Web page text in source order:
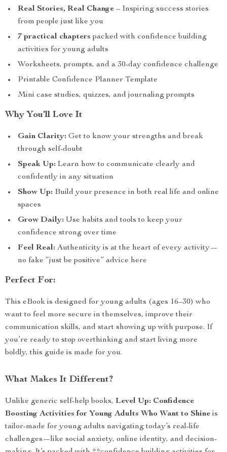
Real Stories, Real Change – Inspiring success stories
from people just like you
7 practical chapters packed with confidence building
activities for young adults
Worksheets, prompts, and a 30-day confidence challenge
Printable Confidence Planner Template
Mini case studies, quizzes, and journaling prompts
Why You’ll Love It
Gain Clarity: Get to know your strengths and break
through self-doubt
Speak Up: Learn how to communicate clearly and
confidently in any situation
Show Up: Build your presence in both real life and online
spaces
Grow Daily: Use habits and tools to keep your
confidence strong over time
Feel Real: Authenticity is at the heart of every activity—
no fake “just be positive” advice here
Perfect For:
This eBook is designed for young adults (ages 16–30) who
want to feel more secure in themselves, improve their
communication skills, and start showing up with purpose. If
you’re ready to stop overthinking and start living more
boldly, this guide is made for you.
What Makes It Different?
Unlike generic self-help books, Level Up: Confidence
Boosting Activities for Young Adults Who Want to Shine is
tailor-made for young adults navigating today’s real-life
challenges—like social anxiety, online identity, and decision-